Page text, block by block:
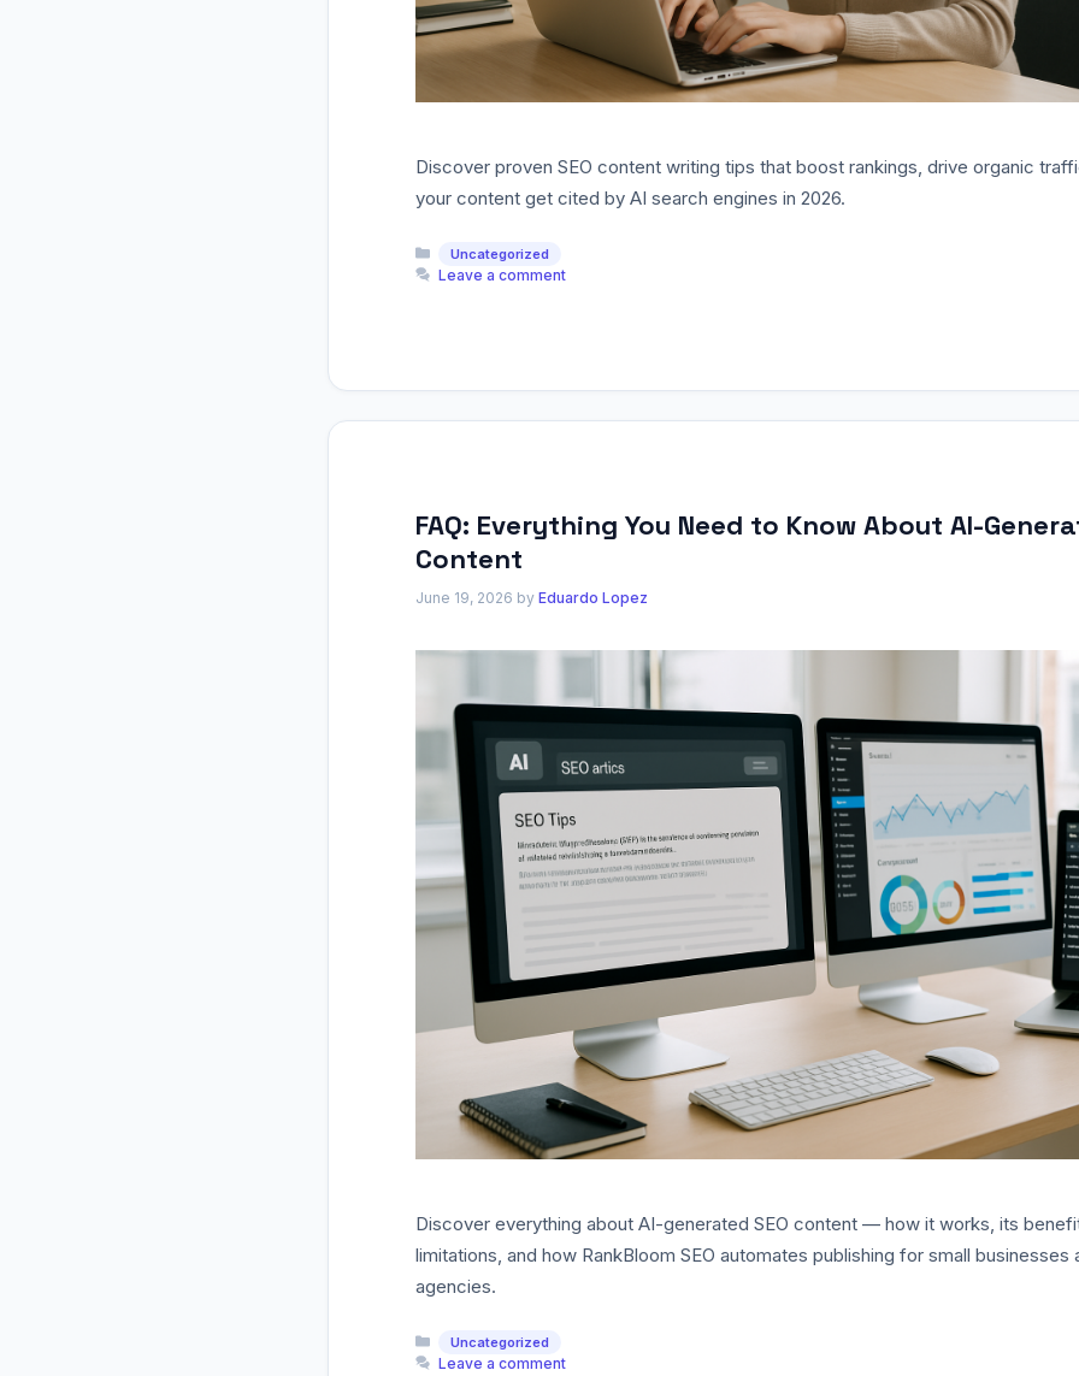
Discover proven SEO content writing tips that boost rankings, drive organic
your content get cited by AI search engines in 2026.
Categories
Uncategorized
Leave a comment
FAQ: Everything You Need to Know About AI-
Content
June 19, 2026 by Eduardo Lopez
Discover everything about AI-generated SEO content — how it works, its
limitations, and how RankBloom SEO automates publishing for small businesses
agencies.
Categories
Uncategorized
Leave a comment